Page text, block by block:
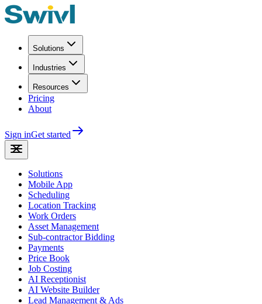
Solutions
Industries
Resources
Pricing
About
Sign inGet started
Solutions
Mobile App
Scheduling
Location Tracking
Work Orders
Asset Management
Sub-contractor Bidding
Payments
Price Book
Job Costing
AI Receptionist
AI Website Builder
Lead Management & Ads